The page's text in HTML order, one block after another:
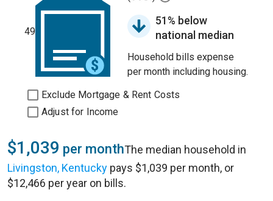
49
51% below
national median
Household bills expense
per month including housing.
Exclude Mortgage & Rent Costs
Adjust for Income
$1,039 per monthThe median household in
Livingston, Kentucky pays $1,039 per month, or
$12,466 per year on bills.